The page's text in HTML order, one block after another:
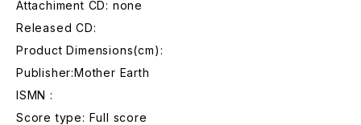
Attachiment CD: none
Released CD:
Product Dimensions(cm):
Publisher:Mother Earth
ISMN :
Score type: Full score